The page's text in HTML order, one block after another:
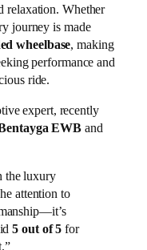
relaxation. Whether
journey is made
wheelbase, making
performance and
ride.
expert, recently
EWB and
the luxury
attention to
5 out of 5 for